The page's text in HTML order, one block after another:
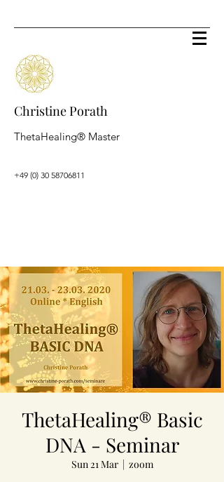
Christine Porath
ThetaHealing® Master
+49 (0) 30 58706811
ThetaHealing® Basic
DNA - Seminar
Sun 21 Mar
  |
zoom